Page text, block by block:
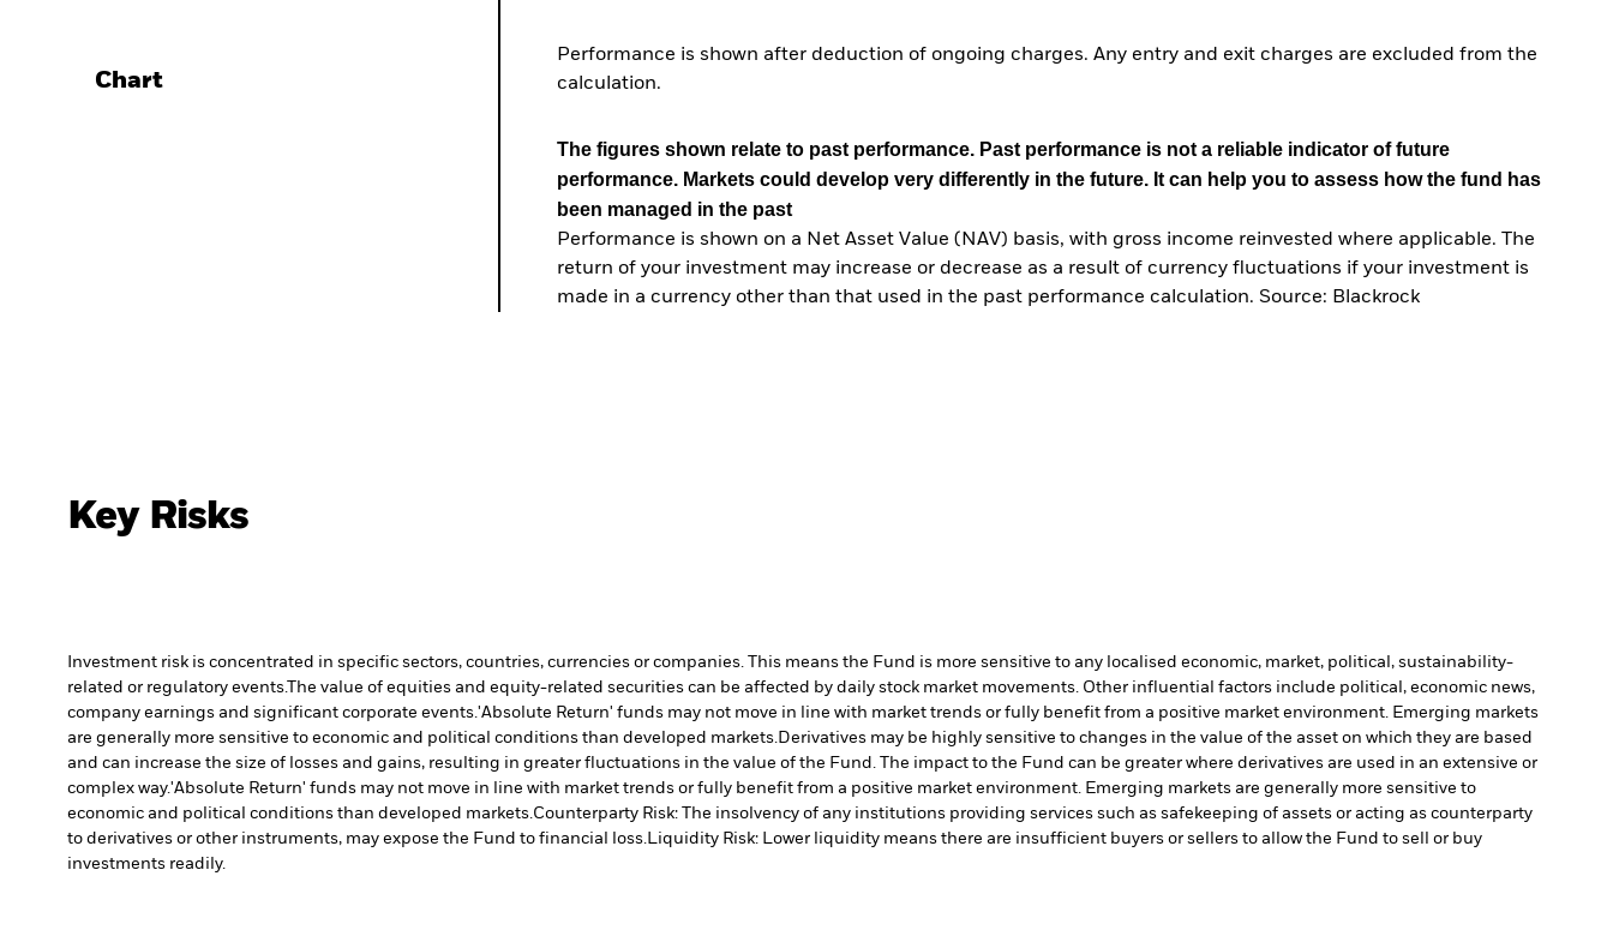
Chart
Performance is shown after deduction of ongoing charges. Any entry and exit charges are excluded from the
calculation.
The figures shown relate to past performance. Past performance is not a reliable indicator of future
performance. Markets could develop very differently in the future. It can help you to assess how the fund has
been managed in the past
Performance is shown on a Net Asset Value (NAV) basis, with gross income reinvested where applicable. The
return of your investment may increase or decrease as a result of currency fluctuations if your investment is
made in a currency other than that used in the past performance calculation. Source: Blackrock
Key Risks
Investment risk is concentrated in specific sectors, countries, currencies or companies. This means the Fund is more sensitive to any localised economic, market, political, sustainability-
related or regulatory events.The value of equities and equity-related securities can be affected by daily stock market movements. Other influential factors include political, economic news,
company earnings and significant corporate events.'Absolute Return' funds may not move in line with market trends or fully benefit from a positive market environment. Emerging markets
are generally more sensitive to economic and political conditions than developed markets.Derivatives may be highly sensitive to changes in the value of the asset on which they are based
and can increase the size of losses and gains, resulting in greater fluctuations in the value of the Fund. The impact to the Fund can be greater where derivatives are used in an extensive or
complex way.'Absolute Return' funds may not move in line with market trends or fully benefit from a positive market environment. Emerging markets are generally more sensitive to
economic and political conditions than developed markets.Counterparty Risk: The insolvency of any institutions providing services such as safekeeping of assets or acting as counterparty
to derivatives or other instruments, may expose the Fund to financial loss.Liquidity Risk: Lower liquidity means there are insufficient buyers or sellers to allow the Fund to sell or buy
investments readily.